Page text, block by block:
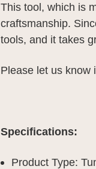
This tool, which is
craftsmanship.
tools, and it takes
Please let us know
Product Type: